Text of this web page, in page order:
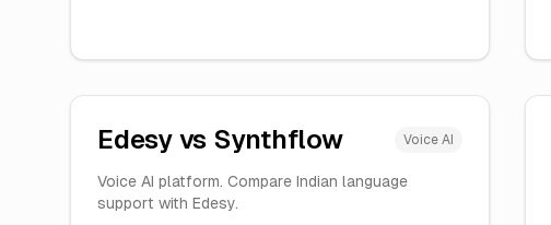
Edesy vs Synthflow Voice AI
Voice AI platform. Compare Indian language
support with Edesy.